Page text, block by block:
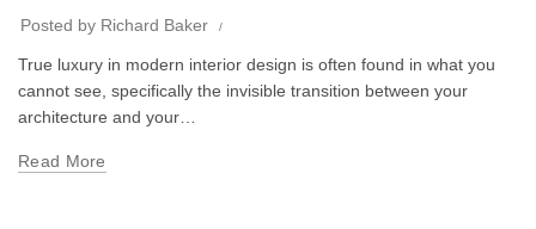
Posted by Richard Baker
True luxury in modern interior design is often found in what you
cannot see, specifically the invisible transition between your
architecture and your…
Read More